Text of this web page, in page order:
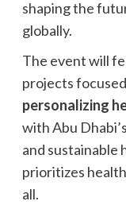
shaping the
globally.
The event will
projects
personalizing
with Abu
and sustainable
prioritizes
all.